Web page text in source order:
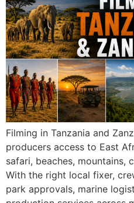
Filming in Tanzania and
producers access to East
safari, beaches, mountains,
With the right local fixer,
park approvals, marine